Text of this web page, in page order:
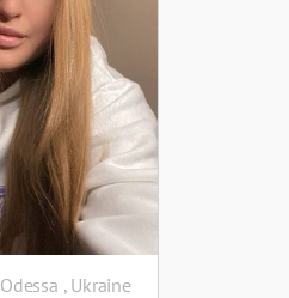
Odessa , Ukraine